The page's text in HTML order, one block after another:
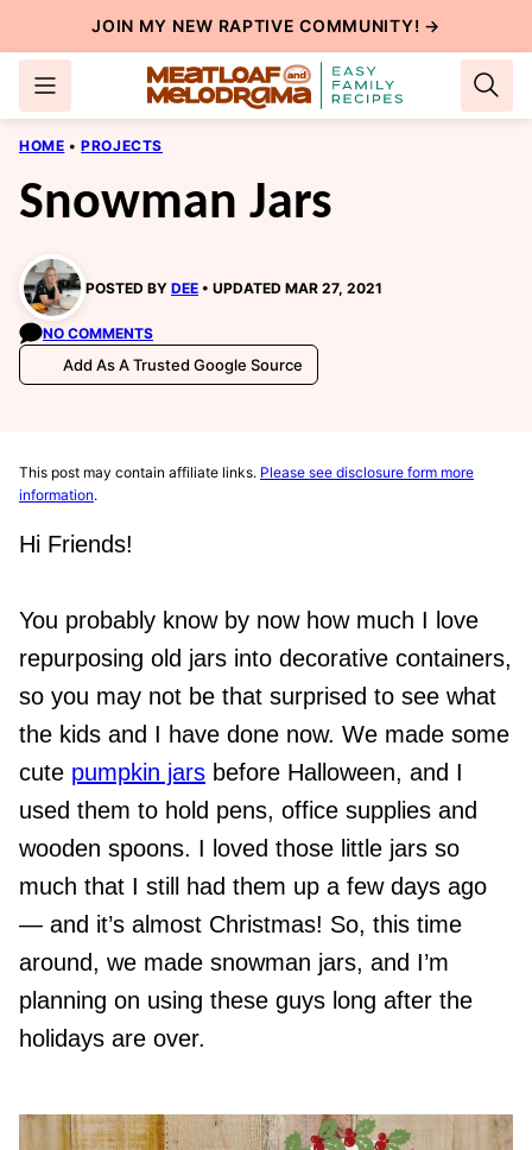
to
content
JOIN MY NEW RAPTIVE COMMUNITY! →
HOME • PROJECTS
Snowman Jars
POSTED BY DEE UPDATED MAR 27, 2021
NO COMMENTS
Add As A Trusted Google Source
This post may contain affiliate links. Please see disclosure form more
information.
Hi Friends!
You probably know by now how much I love
repurposing old jars into decorative containers,
so you may not be that surprised to see what
the kids and I have done now. We made some
cute pumpkin jars before Halloween, and I
used them to hold pens, office supplies and
wooden spoons. I loved those little jars so
much that I still had them up a few days ago
— and it’s almost Christmas! So, this time
around, we made snowman jars, and I’m
planning on using these guys long after the
holidays are over.